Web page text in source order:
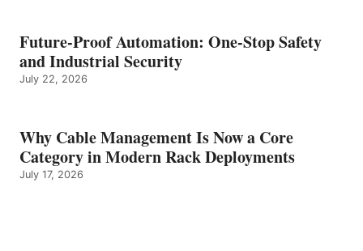
Future-Proof Automation: One-Stop Safety
and Industrial Security
July 22, 2026
Why Cable Management Is Now a Core
Category in Modern Rack Deployments
July 17, 2026